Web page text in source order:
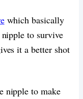
which basically
nipple to survive
it a better shot
nipple to make